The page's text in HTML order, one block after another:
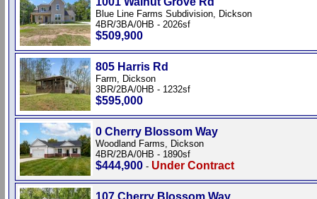
Blue Line Farms Subdivision, Dickson
4BR/3BA/0HB - 2026sf
$509,900
805 Harris Rd
Farm, Dickson
3BR/2BA/0HB - 1232sf
$595,000
0 Cherry Blossom Way
Woodland Farms, Dickson
4BR/2BA/0HB - 1890sf
$444,900 - Under Contract
107 Cherry Blossom Way